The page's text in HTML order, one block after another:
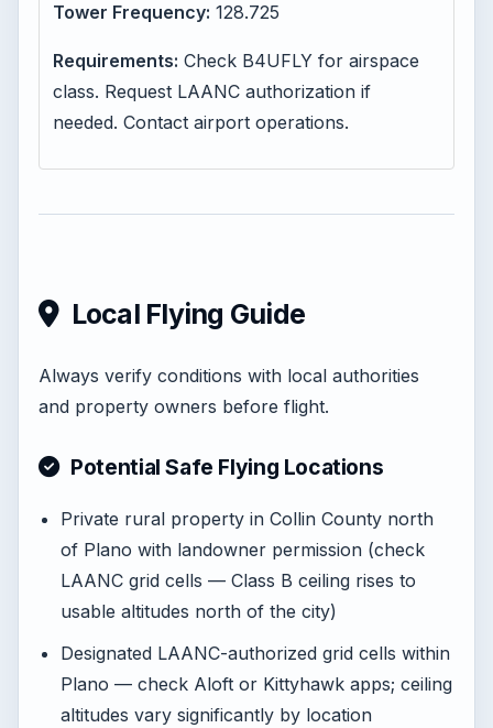
Tower Frequency: 128.725
Requirements: Check B4UFLY for airspace
class. Request LAANC authorization if
needed. Contact airport operations.
Local Flying Guide
Always verify conditions with local authorities
and property owners before flight.
Potential Safe Flying Locations
Private rural property in Collin County north
of Plano with landowner permission (check
LAANC grid cells — Class B ceiling rises to
usable altitudes north of the city)
Designated LAANC-authorized grid cells within
Plano — check Aloft or Kittyhawk apps; ceiling
altitudes vary significantly by location